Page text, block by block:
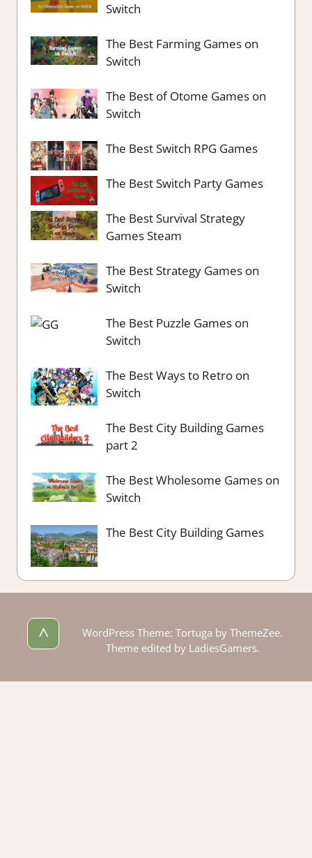
Switch
The Best Farming Games on
Switch
The Best of Otome Games on
Switch
The Best Switch RPG Games
The Best Switch Party Games
The Best Survival Strategy
Games Steam
The Best Strategy Games on
Switch
The Best Puzzle Games on
Switch
The Best Ways to Retro on
Switch
The Best City Building Games
part 2
The Best Wholesome Games on
Switch
The Best City Building Games
^
WordPress Theme: Tortuga by ThemeZee.
Theme edited by LadiesGamers.